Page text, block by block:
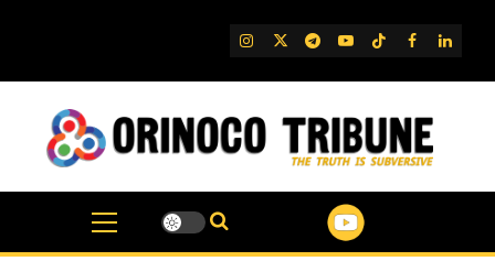
IG TwitterTelegram
YouTube
TikTok
FB